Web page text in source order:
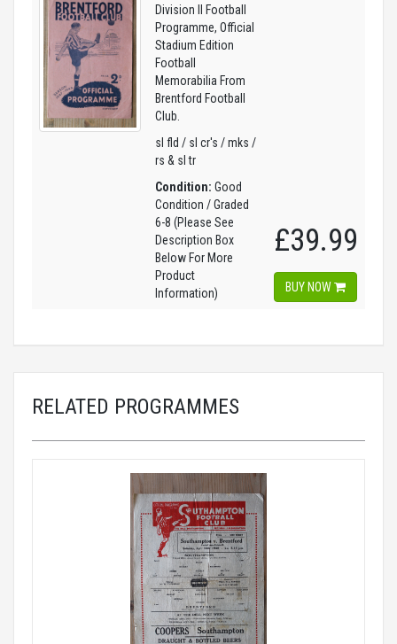
Division II Football
Programme, Official
Stadium Edition
Football
Memorabilia From
Brentford Football
Club.
sl fld / sl cr's / mks /
rs & sl tr
Condition: Good
Condition / Graded
6-8 (Please See
Description Box
Below For More
Product
Information)
£39.99
BUY NOW
RELATED PROGRAMMES